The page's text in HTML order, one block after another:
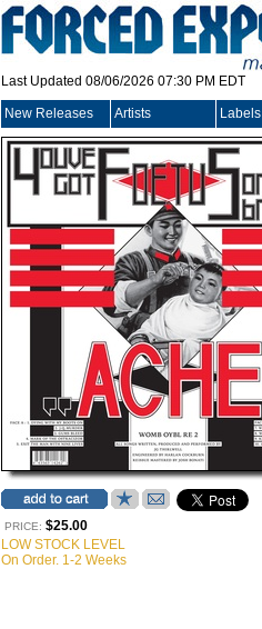
Last Updated 08/06/2026 07:30 PM EDT
New Releases Artists Labels
PRICE: $25.00
LOW STOCK LEVEL
On Order. 1-2 Weeks